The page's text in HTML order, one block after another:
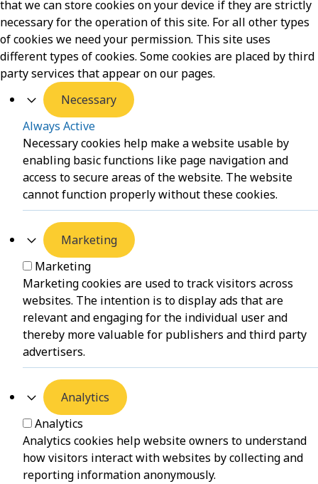
that we can store cookies on your device if they are strictly
necessary for the operation of this site. For all other types
of cookies we need your permission. This site uses
different types of cookies. Some cookies are placed by third
party services that appear on our pages.
Necessary
Always Active
Necessary cookies help make a website usable by
enabling basic functions like page navigation and
access to secure areas of the website. The website
cannot function properly without these cookies.
Marketing
Marketing
Marketing cookies are used to track visitors across
websites. The intention is to display ads that are
relevant and engaging for the individual user and
thereby more valuable for publishers and third party
advertisers.
Analytics
Analytics
Analytics cookies help website owners to understand
how visitors interact with websites by collecting and
reporting information anonymously.